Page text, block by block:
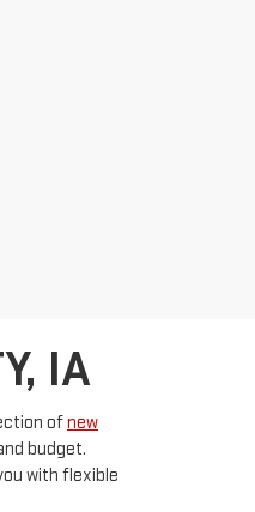
IA
ofnew
budget.
with flexible